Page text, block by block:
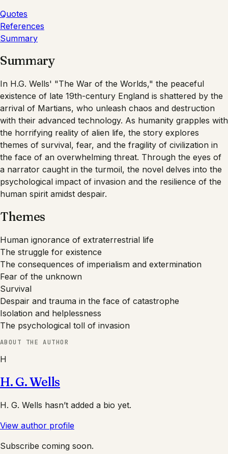
Quotes
References
Summary
Summary
In H.G. Wells' "The War of the Worlds," the peaceful
existence of late 19th-century England is shattered by the
arrival of Martians, who unleash chaos and destruction
with their advanced technology. As humanity grapples with
the horrifying reality of alien life, the story explores
themes of survival, fear, and the fragility of civilization in
the face of an overwhelming threat. Through the eyes of
a narrator caught in the turmoil, the novel delves into the
psychological impact of invasion and the resilience of the
human spirit amidst despair.
Themes
Human ignorance of extraterrestrial life
The struggle for existence
The consequences of imperialism and extermination
Fear of the unknown
Survival
Despair and trauma in the face of catastrophe
Isolation and helplessness
The psychological toll of invasion
ABOUT THE AUTHOR
H
H. G. Wells
H. G. Wells hasn’t added a bio yet.
View author profile
Subscribe coming soon.